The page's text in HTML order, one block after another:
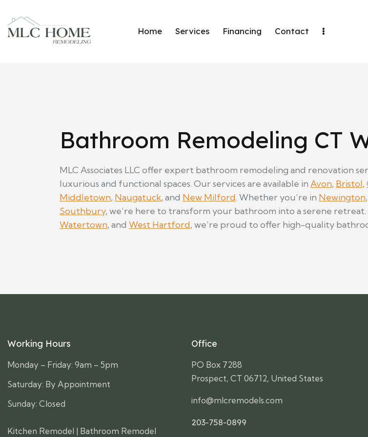
Home Services Financing Contact
Bathroom Remodeling CT
MLC Associates LLC offer expert bathroom remodeling and renovation
luxurious and functional spaces. Our services are available in Avon, Bristol,
Middletown, Naugatuck, and New Milford. Whether you’re in Newington,
Southbury, we’re here to transform your bathroom into a serene retreat.
Watertown, and West Hartford, we’re proud to offer high-quality
Working Hours
Monday – Friday: 9am – 5pm
Saturday: By Appointment
Sunday: Closed
Kitchen Remodel | Bathroom Remodel
Office
PO Box 7288
Prospect, CT 06712, United States
info@mlcremodels.com
203-758-0899